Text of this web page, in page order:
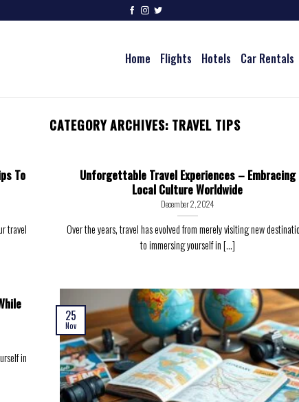
Home Flights Hotels Car Rentals
CATEGORY ARCHIVES: TRAVEL TIPS
To
travel
Unforgettable Travel Experiences – Embracing
Local Culture Worldwide
December 2, 2024
Over the years, travel has evolved from merely visiting new
to immersing yourself in [...]
in
25
Nov